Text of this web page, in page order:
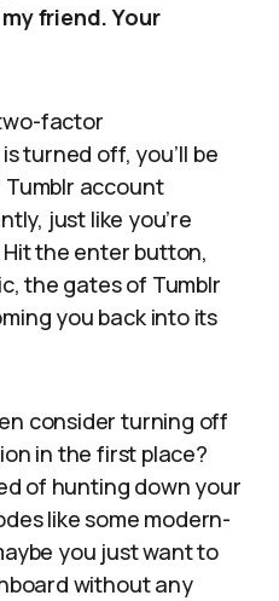
friend. Your
factor
turned off, you’ll be
account
just like you’re
the enter button,
the gates of Tumblr
you back into its
consider turning off
in the first place?
of hunting down your
like some modern-
you just want to
without any